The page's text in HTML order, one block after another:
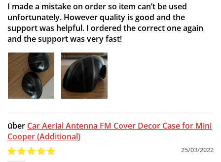
I made a mistake on order so item can’t be used
unfortunately. However quality is good and the
support was helpful. I ordered the correct one again
and the support was very fast!
Car Aerial Antenna FM Cover Decor Case for Mini
Cooper (Additional)
25/03/2022